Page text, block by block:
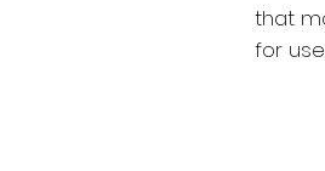
that
for